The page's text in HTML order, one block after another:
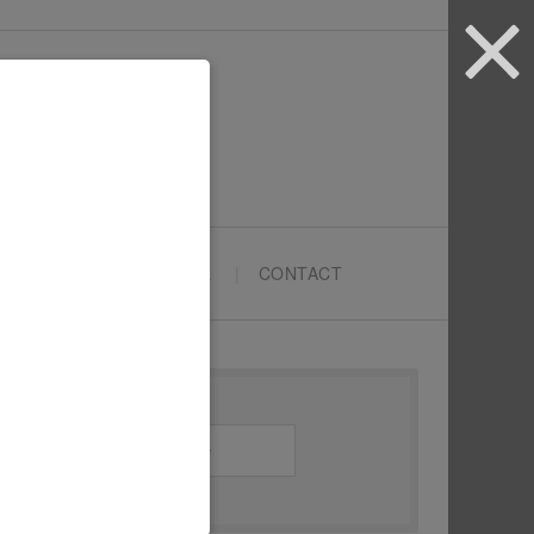
CONTACT